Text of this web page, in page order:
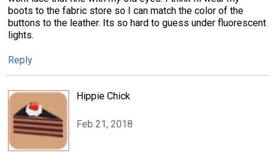
boots to the fabric store so I can match the color of the
buttons to the leather. Its so hard to guess under fluorescent
lights.
Reply
Hippie Chick
Feb 21, 2018